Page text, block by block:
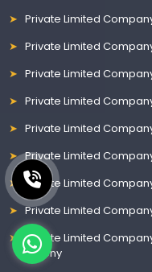
Private Limited
Private Limited
Private Limited
Private Limited
Private Limited
Private Limited
Private Limited
Private Limited
Private Limited
Colony